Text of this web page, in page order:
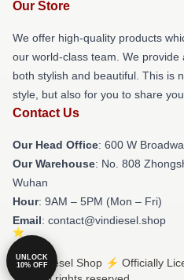
Our Store
We offer high-quality products
our world-class team. We
both stylish and beautiful. This is
style, but also for you to share
Contact Us
Our Head Office: 600 W
Our Warehouse: No. 808
Wuhan
Hour: 9AM – 5PM (Mon – Fri)
Email: contact@vindiesel.shop
© Vin Diesel Shop ⚡️ Officially
UNLOCK
10% OFF